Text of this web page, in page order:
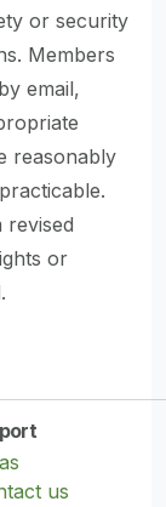
or security
Members
email,
reasonably
revised
or
us